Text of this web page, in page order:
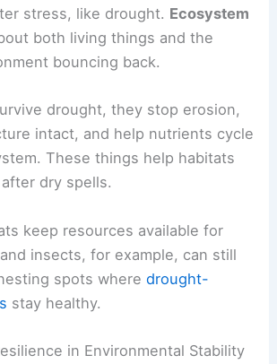
stress, like drought. Ecosystem
both living things and the
bouncing back.
drought, they stop erosion,
intact, and help nutrients cycle
These things help habitats
dry spells.
keep resources available for
insects, for example, can still
spots wheredrought-
stay healthy.
in Environmental Stability